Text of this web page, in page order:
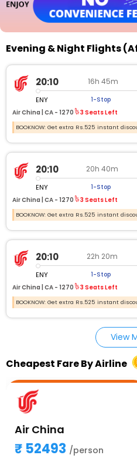
Evening & Night Flights
20:10 16h 45m
ENY 1-Stop
Air China | CA - 1270 3 Seats Left
BOOKNOW: Get extra Rs.525 instant
20:10 20h 40m
ENY 1-Stop
Air China | CA - 1270 3 Seats Left
BOOKNOW: Get extra Rs.525 instant
20:10 22h 20m
ENY 1-Stop
Air China | CA - 1270 3 Seats Left
BOOKNOW: Get extra Rs.525 instant
View
Cheapest Fare By Airline
Air China
52493 /person